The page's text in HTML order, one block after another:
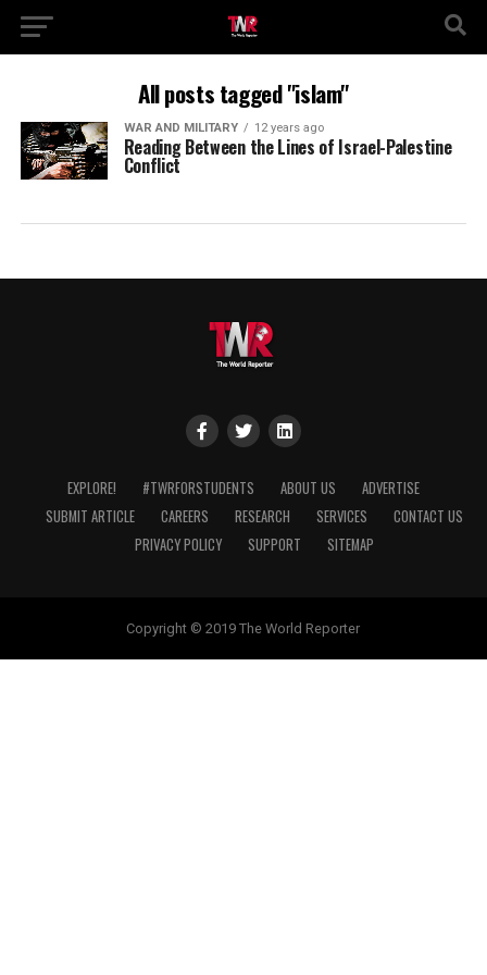
All posts tagged "islam"
WAR AND MILITARY 12 years ago
Reading Between the Lines of Israel-Palestine
Conflict
EXPLORE! #TWRFORSTUDENTS ABOUT US
ADVERTISE
SUBMIT ARTICLE
CAREERS RESEARCH SERVICES
CONTACT US
PRIVACY POLICY
SUPPORT SITEMAP
Copyright © 2019 The World Reporter